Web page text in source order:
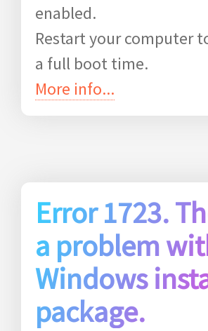
enabled.
Restart your computer
a full boot time.
More info...
Error 1723.
a problem
Windows
package.